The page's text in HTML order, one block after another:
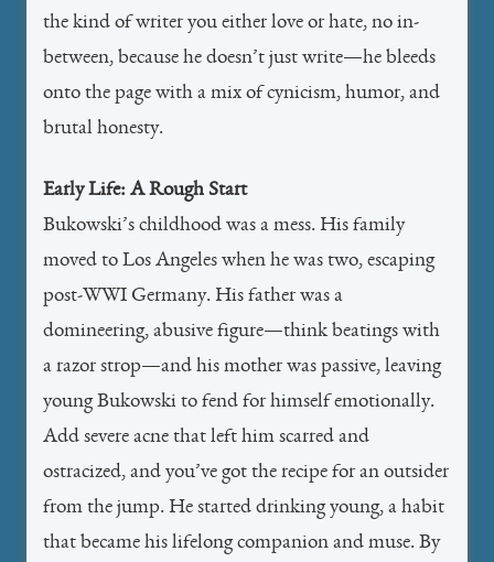
the kind of writer you either love or hate, no in-
between, because he doesn’t just write—he bleeds
onto the page with a mix of cynicism, humor, and
brutal honesty.
Early Life: A Rough Start
Bukowski’s childhood was a mess. His family
moved to Los Angeles when he was two, escaping
post-WWI Germany. His father was a
domineering, abusive figure—think beatings with
a razor strop—and his mother was passive, leaving
young Bukowski to fend for himself emotionally.
Add severe acne that left him scarred and
ostracized, and you’ve got the recipe for an outsider
from the jump. He started drinking young, a habit
that became his lifelong companion and muse. By